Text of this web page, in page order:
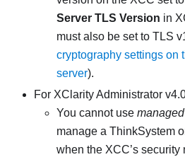
Server TLS Version in
must also be set to TLS
cryptography settings on
server).
For XClarity Administrator
You cannot use
manage a ThinkSystem
when the XCC’s security